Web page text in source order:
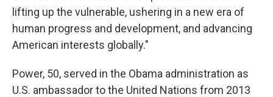
lifting up the vulnerable, ushering in a new era of
human progress and development, and advancing
American interests globally."
Power, 50, served in the Obama administration as
U.S. ambassador to the United Nations from 2013